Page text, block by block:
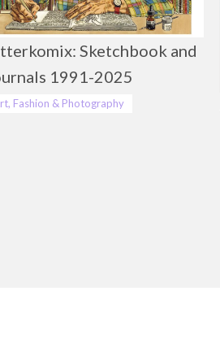
Sketchbook and
1991-2025
Fashion & Photography